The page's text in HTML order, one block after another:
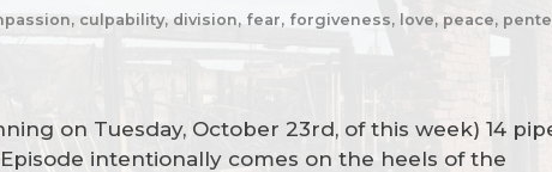
culpability, division, fear, forgiveness, love, peace,
on Tuesday, October 23rd, of this week) 14
intentionally comes on the heels of the